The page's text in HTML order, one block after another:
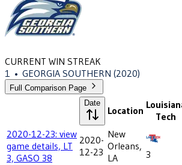
CURRENT WIN STREAK
1 • GEORGIA SOUTHERN (2020)
Full Comparison Page
Date
Location
Tech
2020-12-23: view
game details, LT
3, GASO 38
2020-
12-23
New
Orleans,
LA
3